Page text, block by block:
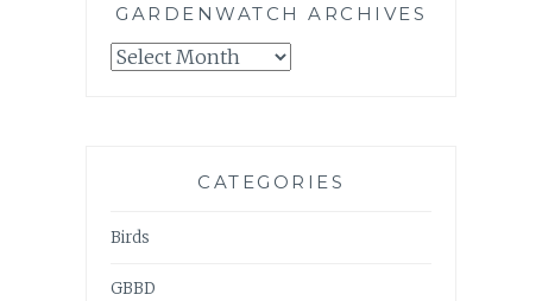
GARDENWATCH ARCHIVES
GARDENWATCH
CATEGORIES
Birds
GBBD